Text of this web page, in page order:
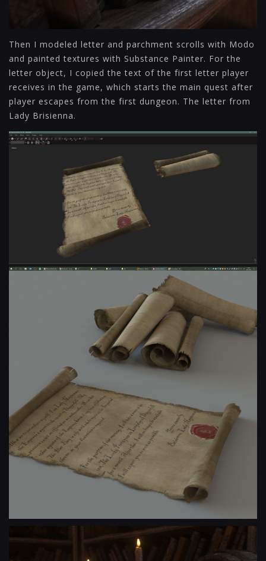
Then I modeled letter and parchment scrolls with Modo
and painted textures with Substance Painter. For the
letter object, I copied the text of the first letter player
receives in the game, which starts the main quest after
player escapes from the first dungeon. The letter from
Lady Brisienna.